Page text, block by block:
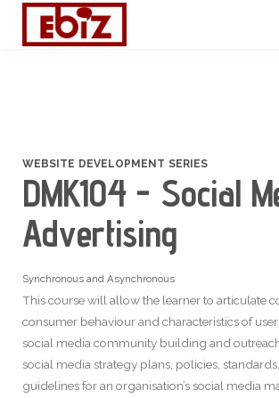
WEBSITE DEVELOPMENT SERIES
DMK104 - Social
Advertising
Synchronous and Asynchronous
This course will allow the learner to articulate
consumer behaviour and characteristics of
social media community building and
social media strategy plans, policies,
guidelines for an organisation’s social media